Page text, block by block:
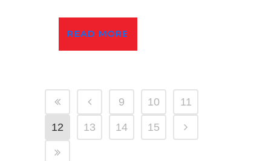
READ MORE
9 10 11
12 13 14 15